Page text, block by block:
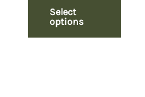
Select
options